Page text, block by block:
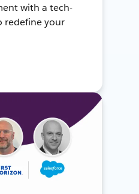
with a tech-
redefine your